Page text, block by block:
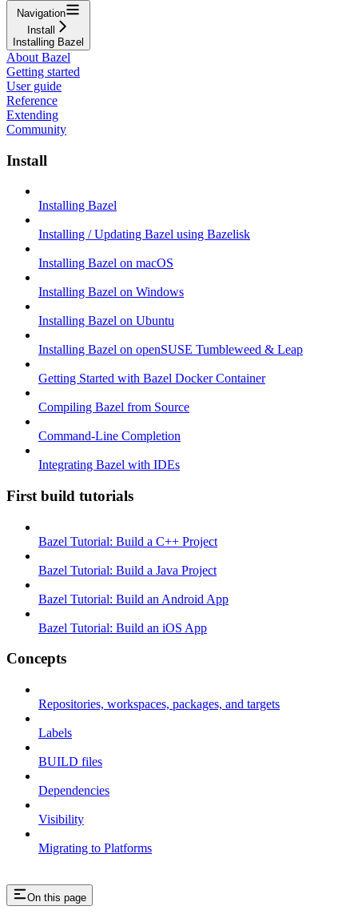
Navigation
Install
Installing Bazel
About Bazel
Getting started
User guide
Reference
Extending
Community
Install
Installing Bazel
Installing / Updating Bazel using Bazelisk
Installing Bazel on macOS
Installing Bazel on Windows
Installing Bazel on Ubuntu
Installing Bazel on openSUSE Tumbleweed & Leap
Getting Started with Bazel Docker Container
Compiling Bazel from Source
Command-Line Completion
Integrating Bazel with IDEs
First build tutorials
Bazel Tutorial: Build a C++ Project
Bazel Tutorial: Build a Java Project
Bazel Tutorial: Build an Android App
Bazel Tutorial: Build an iOS App
Concepts
Repositories, workspaces, packages, and targets
Labels
BUILD files
Dependencies
Visibility
Migrating to Platforms
On this page